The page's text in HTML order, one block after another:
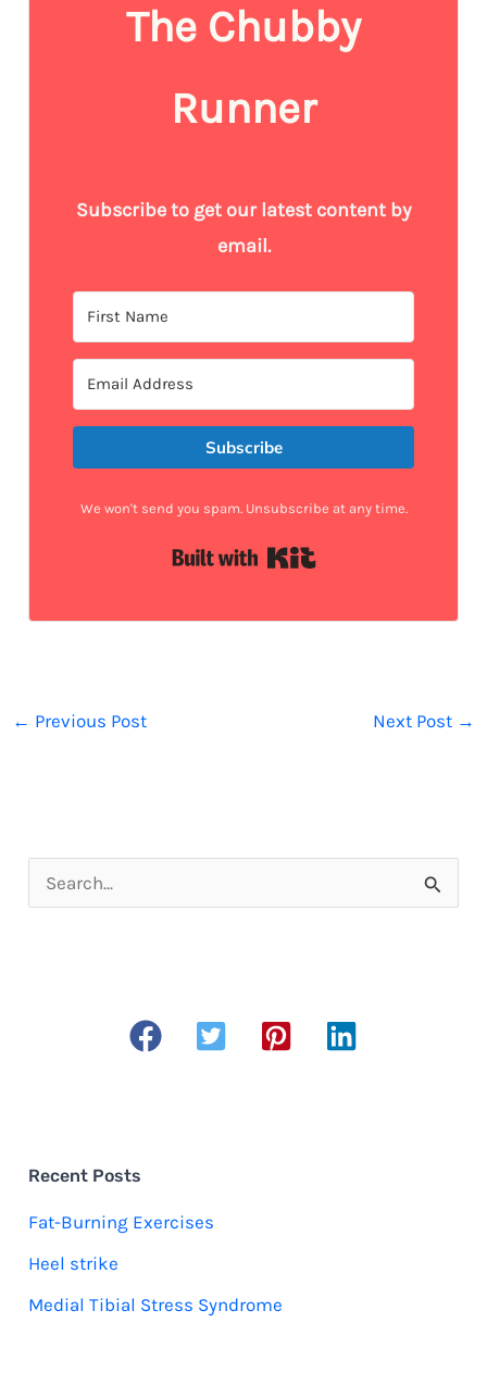
The Chubby
Runner
Subscribe to get our latest content by
email.
Subscribe
We won't send you spam. Unsubscribe at any time.
Built with Kit
← Previous Post Next Post →
e
r
Recent Posts
Fat-Burning Exercises
Heel strike
Medial Tibial Stress Syndrome